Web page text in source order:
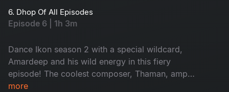
mentor with an impossible. Don't miss!
6. Dhop Of All Episodes
Episode 6 | 1h 3m
Dance Ikon season 2 with a special wildcard,
Amardeep and his wild energy in this fiery
episode! The coolest composer, Thaman, amps
up the vibe, making contestants dance to his fire
more